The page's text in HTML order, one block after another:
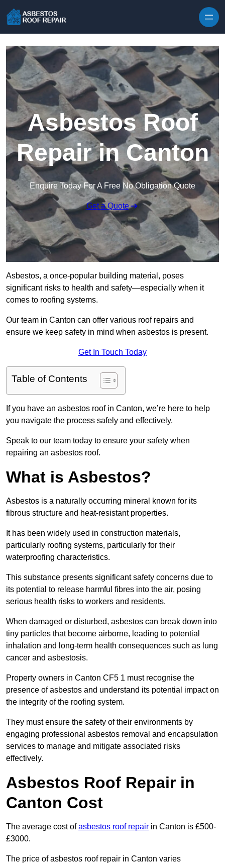
Asbestos Roof
Repair in Canton
Enquire Today For A Free No Obligation Quote
Get a Quote
Asbestos, a once-popular building material, poses
significant risks to health and safety—especially when it
comes to roofing systems.
Our team in Canton can offer various roof repairs and
ensure we keep safety in mind when asbestos is present.
Get In Touch Today
Table of Contents
If you have an asbestos roof in Canton, we’re here to help
you navigate the process safely and effectively.
Speak to our team today to ensure your safety when
repairing an asbestos roof.
What is Asbestos?
Asbestos is a naturally occurring mineral known for its
fibrous structure and heat-resistant properties.
It has been widely used in construction materials,
particularly roofing systems, particularly for their
waterproofing characteristics.
This substance presents significant safety concerns due to
its potential to release harmful fibres into the air, posing
serious health risks to workers and residents.
When damaged or disturbed, asbestos can break down into
tiny particles that become airborne, leading to potential
inhalation and long-term health consequences such as lung
cancer and asbestosis.
Property owners in Canton CF5 1 must recognise the
presence of asbestos and understand its potential impact on
the integrity of the roofing system.
They must ensure the safety of their environments by
engaging professional asbestos removal and encapsulation
services to manage and mitigate associated risks
effectively.
Asbestos Roof Repair in
Canton Cost
The average cost ofasbestos roof repair in Canton is £500-
£3000.
The price of asbestos roof repair in Canton varies